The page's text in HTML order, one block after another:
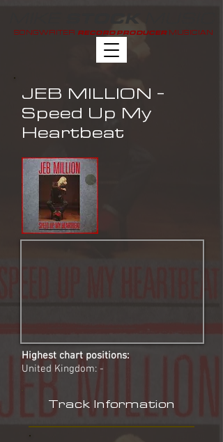
STOCK
SONGWRITER RECORD PRODUCER MUSICIAN
JEB MILLION -
Speed Up My
Heartbeat
Highest chart positions:
United Kingdom: -
Track Information